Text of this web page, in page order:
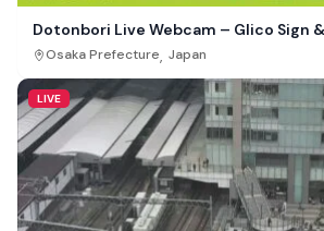
Dotonbori Live Webcam – Glico Sign
Osaka, Japan
Osaka Prefecture, Japan
LIVE